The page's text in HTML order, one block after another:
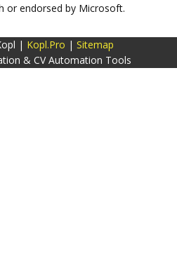
or endorsed by Microsoft.
| Kopl.Pro | Sitemap
& CV Automation Tools